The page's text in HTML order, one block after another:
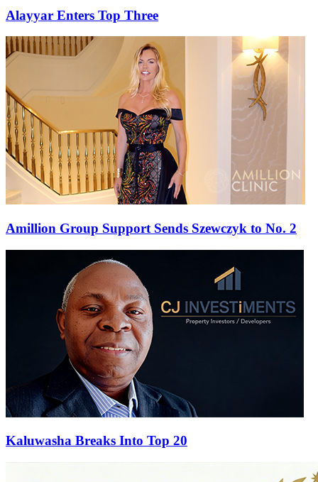
Alayyar Enters Top Three
Amillion Group Support Sends Szewczyk to No. 2
Kaluwasha Breaks Into Top 20